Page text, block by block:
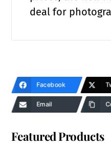
deal for
Facebook
Email
Featured Products